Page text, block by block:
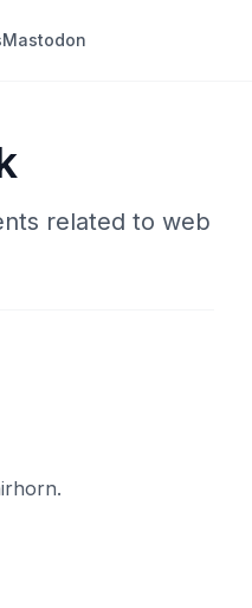
Mastodon
related to web